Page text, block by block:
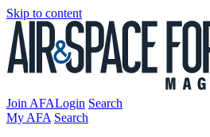
Skip to content
Join AFALogin Search
My AFA Search